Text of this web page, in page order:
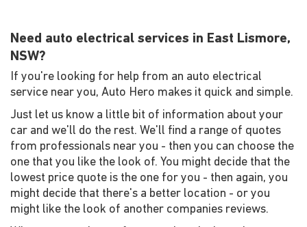
Need auto electrical services in East Lismore,
NSW?
If you're looking for help from an auto electrical
service near you, Auto Hero makes it quick and simple.
Just let us know a little bit of information about your
car and we'll do the rest. We'll find a range of quotes
from professionals near you - then you can choose the
one that you like the look of. You might decide that the
lowest price quote is the one for you - then again, you
might decide that there's a better location - or you
might like the look of another companies reviews.